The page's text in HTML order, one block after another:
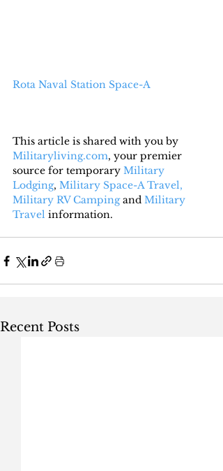
Rota Naval Station Space-A
This article is shared with you by
Militaryliving.com, your premier
source for temporary Military
Lodging, Military Space-A Travel,
Military RV Camping and Military
Travel information.
Recent Posts